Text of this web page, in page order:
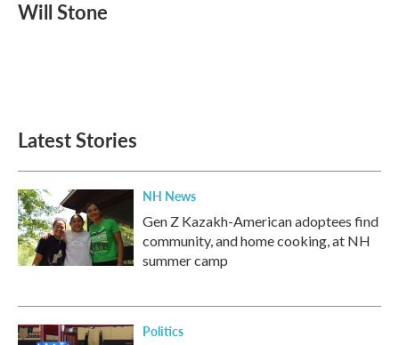
e
b
t
t
k
e
Will Stone
Latest Stories
NH News
Gen Z Kazakh-American adoptees find
community, and home cooking, at NH
summer camp
Politics